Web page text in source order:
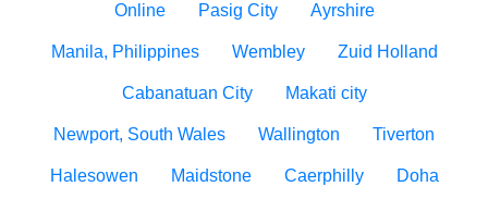
Online Pasig City Ayrshire
Manila, Philippines Wembley Zuid Holland
Cabanatuan City Makati city
Newport, South Wales Wallington Tiverton
Halesowen Maidstone Caerphilly Doha